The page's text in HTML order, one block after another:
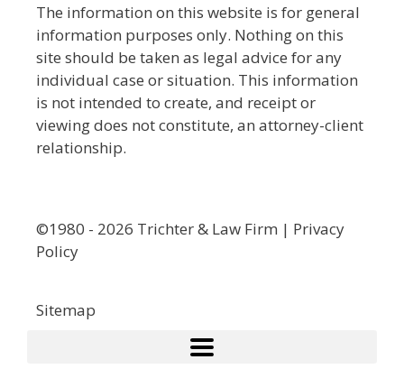
The information on this website is for general
information purposes only. Nothing on this
site should be taken as legal advice for any
individual case or situation. This information
is not intended to create, and receipt or
viewing does not constitute, an attorney-client
relationship.
©1980 - 2026 Trichter & Law Firm | Privacy
Policy
Sitemap